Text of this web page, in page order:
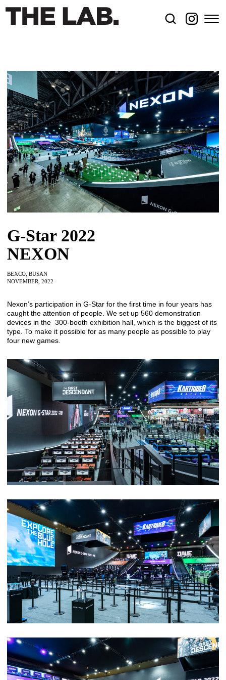
G-Star 2022
NEXON
BEXCO, BUSAN
NOVEMBER, 2022
Nexon’s participation in G-Star for the first time in four years has
caught the attention of people. We set up 560 demonstration
devices in the 300-booth exhibition hall, which is the biggest of its
type. To make it possible for as many people as possible to play
four new games.